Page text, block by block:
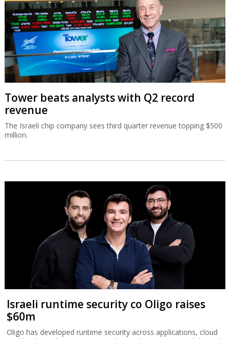
Tower beats analysts with Q2 record
revenue
The Israeli chip company sees third quarter revenue topping $500
million.
Israeli runtime security co Oligo raises
$60m
Oligo has developed runtime security across applications, cloud